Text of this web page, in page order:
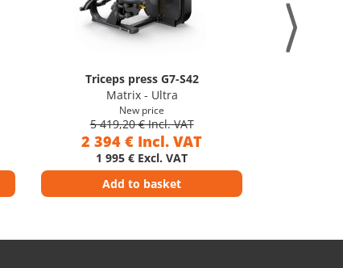
Triceps press G7-S42
Matrix - Ultra
New price
5 419,20 € Incl. VAT
2 394 € Incl. VAT
1 995 € Excl. VAT
Add to basket